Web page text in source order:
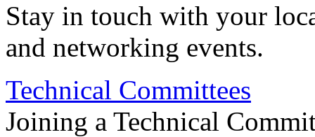
Stay in touch with your
and networking events.
Technical Committees
Joining a Technical